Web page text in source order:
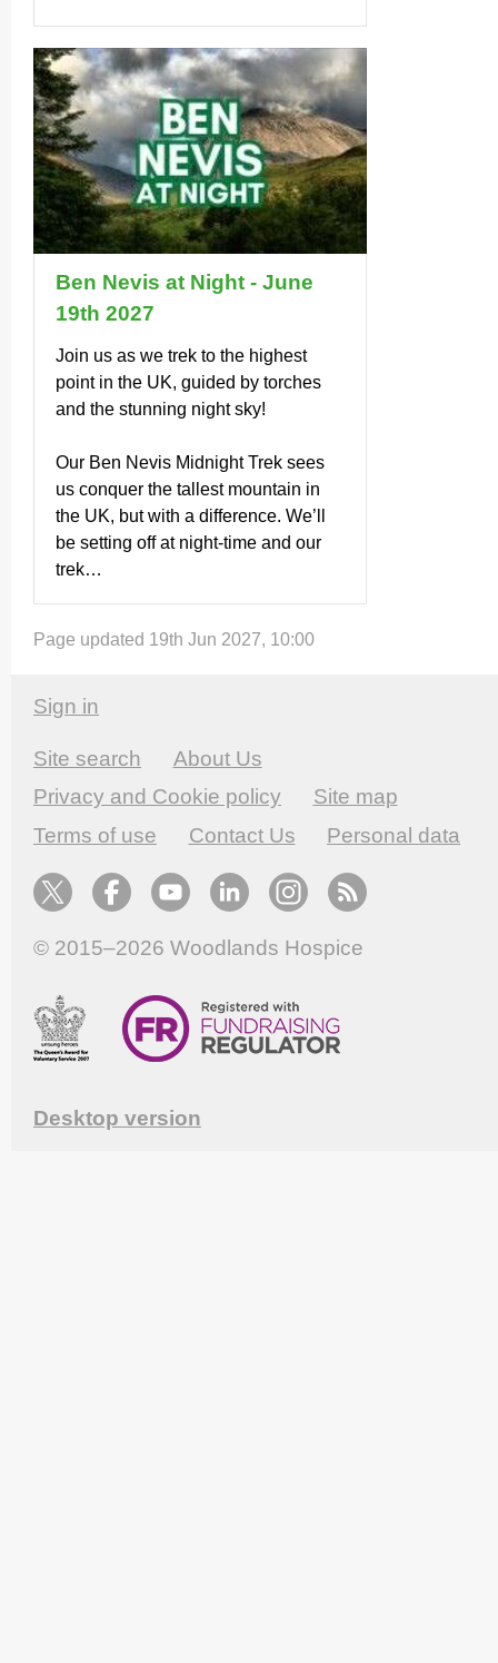
Ben Nevis at Night - June
19th 2027
Join us as we trek to the highest
point in the UK, guided by torches
and the stunning night sky!
Our Ben Nevis Midnight Trek sees
us conquer the tallest mountain in
the UK, but with a difference. We’ll
be setting off at night-time and our
trek…
Page updated 19th Jun 2027, 10:00
Sign in
Site search
About Us
Privacy and Cookie policy
Site map
Terms of use
Contact Us Personal data
© 2015–2026 Woodlands Hospice
Desktop version